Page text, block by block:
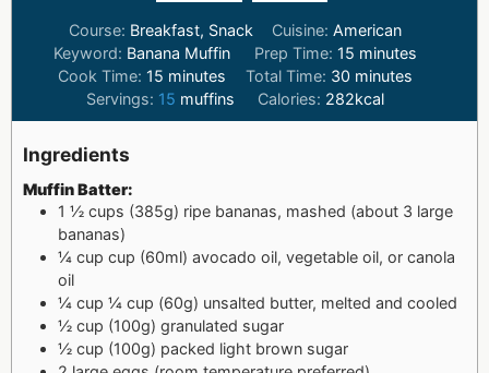
Course: Breakfast, Snack Cuisine: American
Keyword: Banana Muffin Prep Time: 15 minutes
Cook Time: 15 minutes Total Time: 30 minutes
Servings: 15 muffins Calories: 282kcal
Ingredients
Muffin Batter:
1 ½ cups (385g) ripe bananas, mashed (about 3 large
bananas)
¼ cup cup (60ml) avocado oil, vegetable oil, or canola
oil
¼ cup ¼ cup (60g) unsalted butter, melted and cooled
½ cup (100g) granulated sugar
½ cup (100g) packed light brown sugar